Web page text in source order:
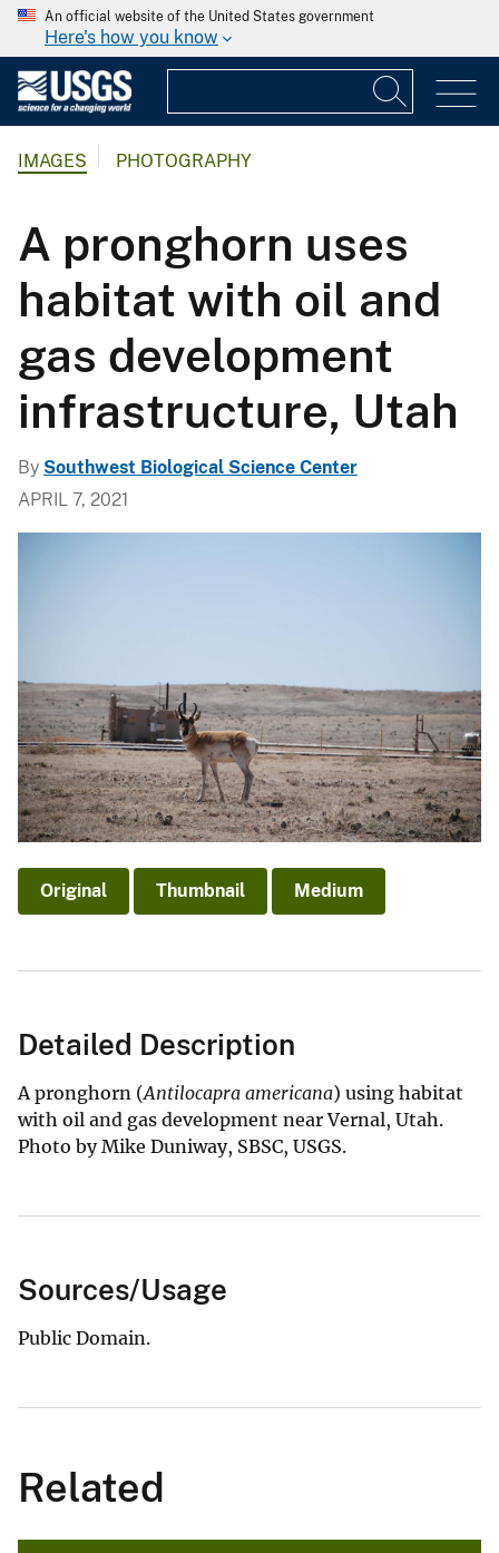
An official website of the United States government
Here's how you know
IMAGES PHOTOGRAPHY
A pronghorn uses
habitat with oil and
gas development
infrastructure, Utah
By Southwest Biological Science Center
APRIL 7, 2021
Original Thumbnail Medium
Detailed Description
A pronghorn (Antilocapra americana) using habitat
with oil and gas development near Vernal, Utah.
Photo by Mike Duniway, SBSC, USGS.
Sources/Usage
Public Domain.
Related